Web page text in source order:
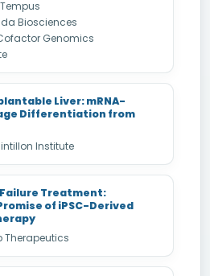
Biosciences
Genomics
Liver: mRNA-
Differentiation from
Institute
Failure Treatment:
of iPSC-Derived
Therapeutics